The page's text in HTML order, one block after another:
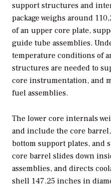
support structures and
package weighs around
of an upper core plate,
guide tube assemblies.
temperature conditions of
structures are needed to
core instrumentation, and
fuel assemblies.
The lower core internals
and include the core
bottom support plates, and
core barrel slides down
assemblies, and directs
shell 147.25 inches in